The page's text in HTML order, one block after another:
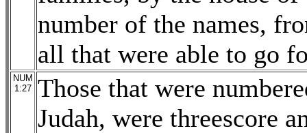
number of the names,
all that were able to go
NUM
1:27
Those that were
Judah, were threescore